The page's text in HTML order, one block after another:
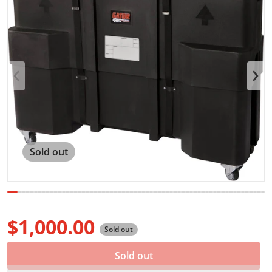
Sold out
Open media 1 in gallery view
Regular price
$1,000.00 Sold out
Sold out